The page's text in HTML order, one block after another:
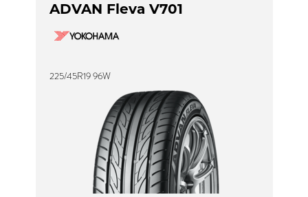
ADVAN Fleva V701
225/45R19 96W